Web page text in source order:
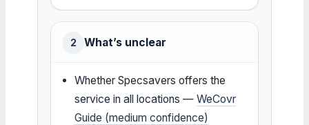
2 What’s unclear
Whether Specsavers offers the
service in all locations —WeCovr
Guide (medium confidence)